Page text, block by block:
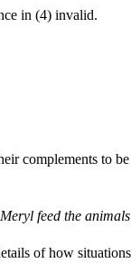
in (4) invalid.
complements to
Meryl feed the animals
of how